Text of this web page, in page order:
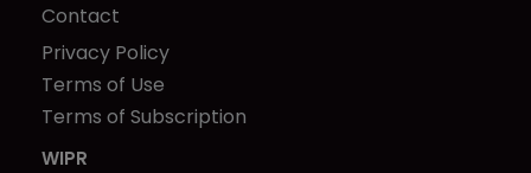
Contact
Privacy Policy
Terms of Use
Terms of Subscription
WIPR